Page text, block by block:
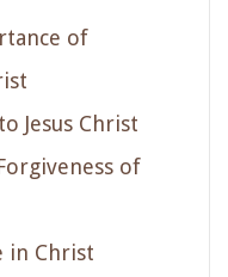
of
Jesus Christ
of
in Christ